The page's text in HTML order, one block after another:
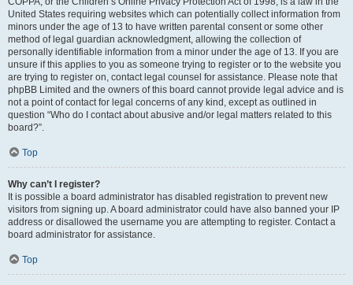
United States requiring websites which can potentially collect information from
minors under the age of 13 to have written parental consent or some other
method of legal guardian acknowledgment, allowing the collection of
personally identifiable information from a minor under the age of 13. If you are
unsure if this applies to you as someone trying to register or to the website you
are trying to register on, contact legal counsel for assistance. Please note that
phpBB Limited and the owners of this board cannot provide legal advice and is
not a point of contact for legal concerns of any kind, except as outlined in
question “Who do I contact about abusive and/or legal matters related to this
board?”.
Top
Why can’t I register?
It is possible a board administrator has disabled registration to prevent new
visitors from signing up. A board administrator could have also banned your IP
address or disallowed the username you are attempting to register. Contact a
board administrator for assistance.
Top